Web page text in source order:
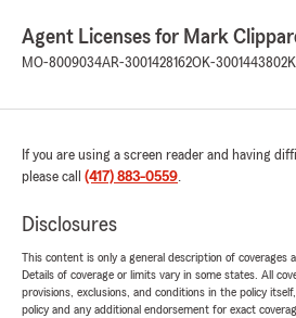
Agent Licenses for Mark
MO-8009034AR-3001428162OK-3001443802
If you are using a screen reader and having
please call (417) 883-0559.
Disclosures
This content is only a general description of coverages
Details of coverage or limits vary in some states. All
provisions, exclusions, and conditions in the policy
policy and any additional endorsement for exact